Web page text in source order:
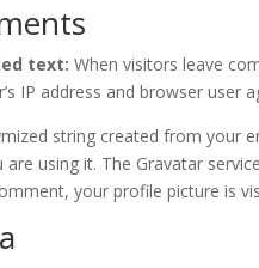
text:When visitors leave
IP address and browser user
string created from your
are using it. The Gravatar
your profile picture is